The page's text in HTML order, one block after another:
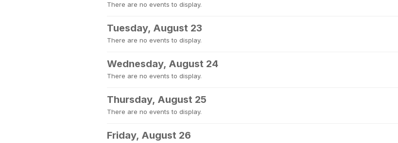
There are no events to display.
Tuesday, August 23
There are no events to display.
Wednesday, August 24
There are no events to display.
Thursday, August 25
There are no events to display.
Friday, August 26